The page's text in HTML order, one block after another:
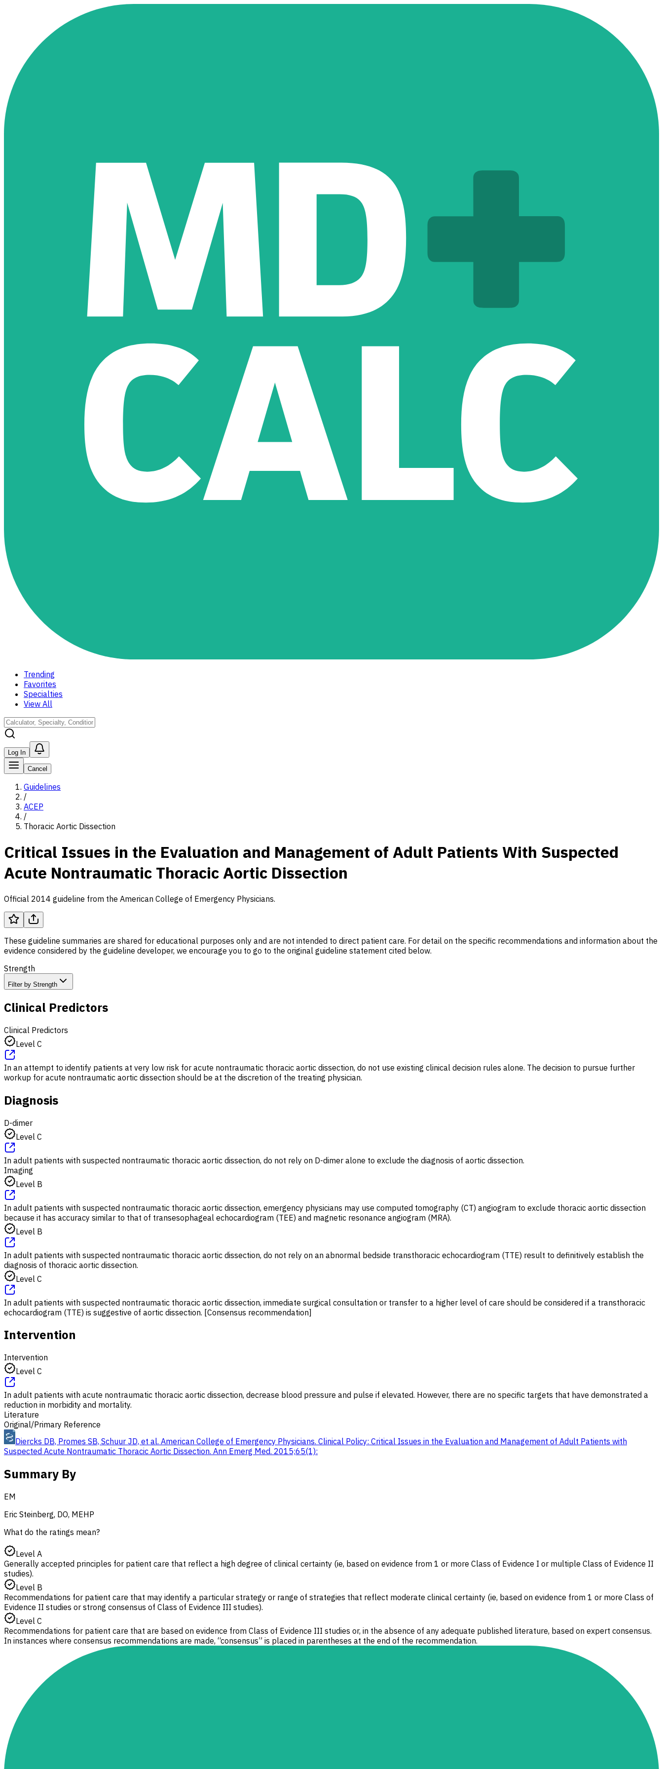
Trending
Favorites
Specialties
View All
Log In
Cancel
Guidelines
/
ACEP
/
Thoracic Aortic Dissection
Critical Issues in the Evaluation and Management of Adult Patients With Suspected
Acute Nontraumatic Thoracic Aortic Dissection
Official 2014 guideline from the American College of Emergency Physicians.
These guideline summaries are shared for educational purposes only and are not intended to direct patient care. For detail on the specific recommendations and information about the
evidence considered by the guideline developer, we encourage you to go to the original guideline statement cited below.
Strength
Filter by Strength
Clinical Predictors
Clinical Predictors
Level C
In an attempt to identify patients at very low risk for acute nontraumatic thoracic aortic dissection, do not use existing clinical decision rules alone. The decision to pursue further
workup for acute nontraumatic aortic dissection should be at the discretion of the treating physician.
Diagnosis
D-dimer
Level C
In adult patients with suspected nontraumatic thoracic aortic dissection, do not rely on D-dimer alone to exclude the diagnosis of aortic dissection.
Imaging
Level B
In adult patients with suspected nontraumatic thoracic aortic dissection, emergency physicians may use computed tomography (CT) angiogram to exclude thoracic aortic dissection
because it has accuracy similar to that of transesophageal echocardiogram (TEE) and magnetic resonance angiogram (MRA).
Level B
In adult patients with suspected nontraumatic thoracic aortic dissection, do not rely on an abnormal bedside transthoracic echocardiogram (TTE) result to definitively establish the
diagnosis of thoracic aortic dissection.
Level C
In adult patients with suspected nontraumatic thoracic aortic dissection, immediate surgical consultation or transfer to a higher level of care should be considered if a transthoracic
echocardiogram (TTE) is suggestive of aortic dissection. [Consensus recommendation]
Intervention
Intervention
Level C
In adult patients with acute nontraumatic thoracic aortic dissection, decrease blood pressure and pulse if elevated. However, there are no specific targets that have demonstrated a
reduction in morbidity and mortality.
Literature
Original/Primary Reference
Diercks DB, Promes SB, Schuur JD, et al. American College of Emergency Physicians. Clinical Policy: Critical Issues in the Evaluation and Management of Adult Patients with
Suspected Acute Nontraumatic Thoracic Aortic Dissection. Ann Emerg Med. 2015;65(1):
Summary By
EM
Eric Steinberg, DO, MEHP
What do the ratings mean?
Level A
Generally accepted principles for patient care that reflect a high degree of clinical certainty (ie, based on evidence from 1 or more Class of Evidence I or multiple Class of Evidence II
studies).
Level B
Recommendations for patient care that may identify a particular strategy or range of strategies that reflect moderate clinical certainty (ie, based on evidence from 1 or more Class of
Evidence II studies or strong consensus of Class of Evidence III studies).
Level C
Recommendations for patient care that are based on evidence from Class of Evidence III studies or, in the absence of any adequate published literature, based on expert consensus.
In instances where consensus recommendations are made, “consensus” is placed in parentheses at the end of the recommendation.